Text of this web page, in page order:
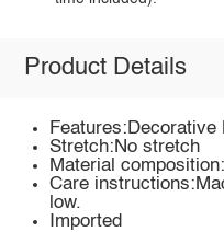
Product Details
Features:Decorative
Stretch:No stretch
Material
Care
low.
Imported